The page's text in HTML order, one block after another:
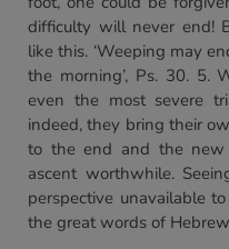
difficulty will never end!
like this. ‘Weeping may
the morning’, Ps. 30. 5.
even the most severe
indeed, they bring their
to the end and the
ascent worthwhile.
perspective unavailable
the great words of